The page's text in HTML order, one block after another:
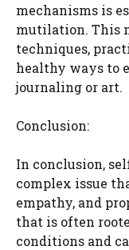
mechanisms is
mutilation. This
techniques,
healthy ways to
journaling or art.
Conclusion:
In conclusion,
complex issue
empathy, and
that is often
conditions and